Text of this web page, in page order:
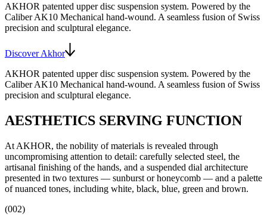
AKHOR patented upper disc suspension system. Powered by the
Caliber AK10 Mechanical hand-wound. A seamless fusion of Swiss
precision and sculptural elegance.
Discover Akhor
AKHOR patented upper disc suspension system. Powered by the
Caliber AK10 Mechanical hand-wound. A seamless fusion of Swiss
precision and sculptural elegance.
AESTHETICS SERVING FUNCTION
At AKHOR, the nobility of materials is revealed through
uncompromising attention to detail: carefully selected steel, the
artisanal finishing of the hands, and a suspended dial architecture
presented in two textures — sunburst or honeycomb — and a palette
of nuanced tones, including white, black, blue, green and brown.
(002)